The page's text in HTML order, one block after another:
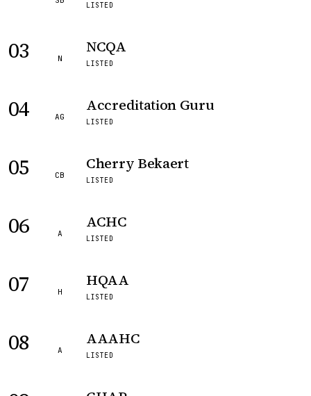
LISTED
03 N
NCQA
LISTED
04 AG
Accreditation Guru
LISTED
05 CB
Cherry Bekaert
LISTED
06 A
ACHC
LISTED
07 H
HQAA
LISTED
08 A
AAAHC
LISTED